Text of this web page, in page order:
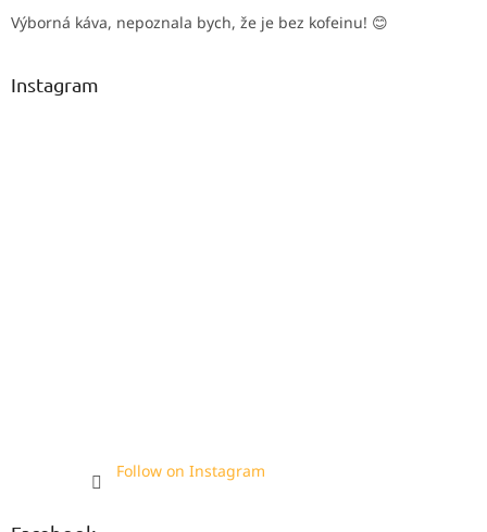
Výborná káva, nepoznala bych, že je bez kofeinu! 😊
Instagram
Follow on Instagram